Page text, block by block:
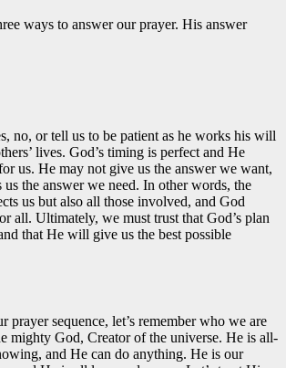
ways to answer our prayer. His answer
no, or tell us to be patient as he works his will
lives. God’s timing is perfect and He
us. He may not give us the answer we want,
the answer we need. In other words, the
us but also all those involved, and God
all. Ultimately, we must trust that God’s plan
that He will give us the best possible
prayer sequence, let’s remember who we are
mighty God, Creator of the universe. He is all-
and He can do anything. He is our